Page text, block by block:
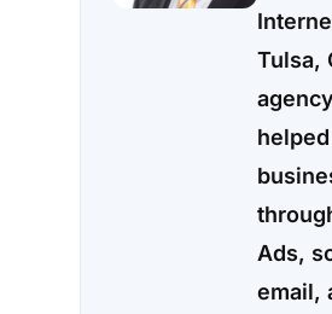
Tulsa,
Ads,
email,